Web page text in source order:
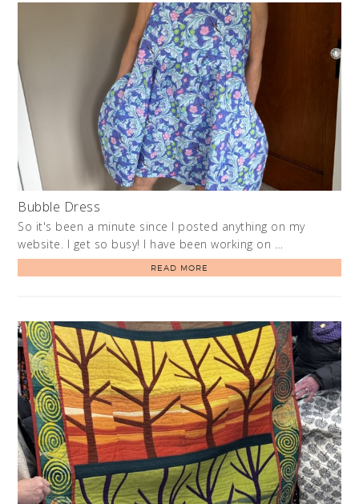
Bubble Dress
So it's been a minute since I posted anything on my
website. I get so busy! I have been working on …
READ MORE